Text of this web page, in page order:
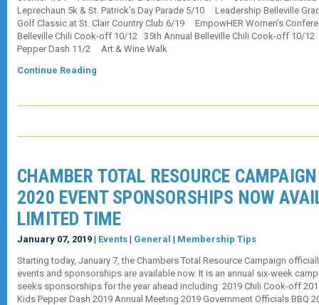
Leprechaun 5k & St. Patrick’s Day Parade 5/10 Leadership Belleville
Golf Classic at St. Clair Country Club 6/19 EmpowHER Women’s
Belleville Chili Cook-off 10/12 35th Annual Belleville Chili Cook-off 10/12
Pepper Dash 11/2 Art & Wine Walk
Continue Reading
CHAMBER TOTAL RESOURCE
2020 EVENT SPONSORSHIPS NOW
LIMITED TIME
January 07, 2019 | Events | General | Membership Tips
Starting today, January 7, the Chambers Total Resource Campaign
events and sponsorships are available now. It is an annual six-week
seeks sponsorships for the year ahead including: 2019 Chili Cook-off
Kids Pepper Dash 2019 Annual Meeting 2019 Government Officials BBQ